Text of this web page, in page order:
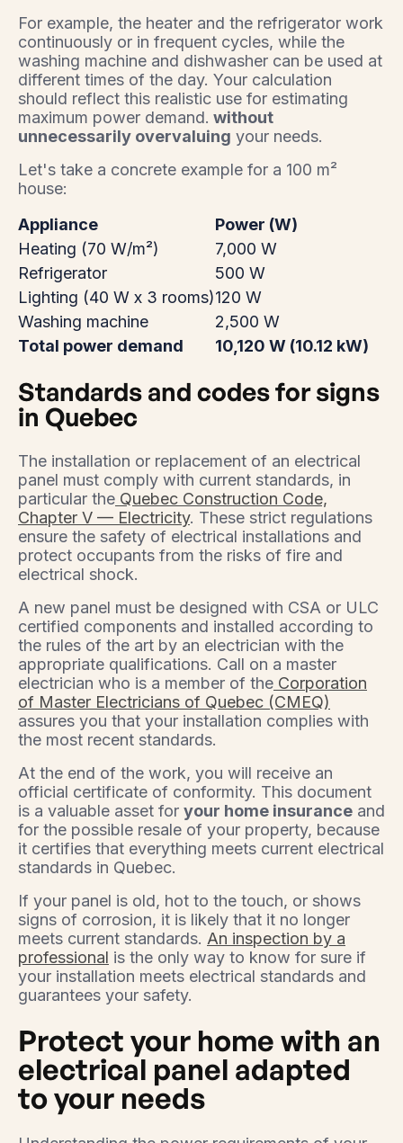
For example, the heater and the refrigerator work
continuously or in frequent cycles, while the
washing machine and dishwasher can be used at
different times of the day. Your calculation
should reflect this realistic use for estimating
maximum power demand. without
unnecessarily overvaluing your needs.
Let's take a concrete example for a 100 m²
house:
Appliance
Power (W)
Heating (70 W/m²)
7,000 W
Refrigerator
500 W
Lighting (40 W x 3 rooms)120 W
Washing machine
2,500 W
Total power demand
10,120 W (10.12 kW)
Standards and codes for signs
in Quebec
The installation or replacement of an electrical
panel must comply with current standards, in
particular the Quebec Construction Code,
Chapter V — Electricity. These strict regulations
ensure the safety of electrical installations and
protect occupants from the risks of fire and
electrical shock.
A new panel must be designed with CSA or ULC
certified components and installed according to
the rules of the art by an electrician with the
appropriate qualifications. Call on a master
electrician who is a member of the Corporation
of Master Electricians of Quebec (CMEQ)
assures you that your installation complies with
the most recent standards.
At the end of the work, you will receive an
official certificate of conformity. This document
is a valuable asset for your home insurance and
for the possible resale of your property, because
it certifies that everything meets current electrical
standards in Quebec.
If your panel is old, hot to the touch, or shows
signs of corrosion, it is likely that it no longer
meets current standards. An inspection by a
professional is the only way to know for sure if
your installation meets electrical standards and
guarantees your safety.
Protect your home with an
electrical panel adapted
to your needs